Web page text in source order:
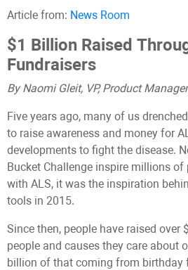
Article from: News Room
$1 Billion Raised
Fundraisers
By Naomi Gleit, VP, Product
Five years ago, many of us
to raise awareness and money for
developments to fight the disease.
Bucket Challenge inspire millions of
with ALS, it was the inspiration
tools in 2015.
Since then, people have raised over
people and causes they care about
billion of that coming from birthday